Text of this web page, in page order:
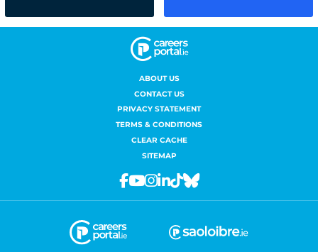
ABOUT US
CONTACT US
PRIVACY STATEMENT
TERMS & CONDITIONS
CLEAR CACHE
SITEMAP
Facebook
Youtube
Instagram
Linkedin
TiktokBluesky